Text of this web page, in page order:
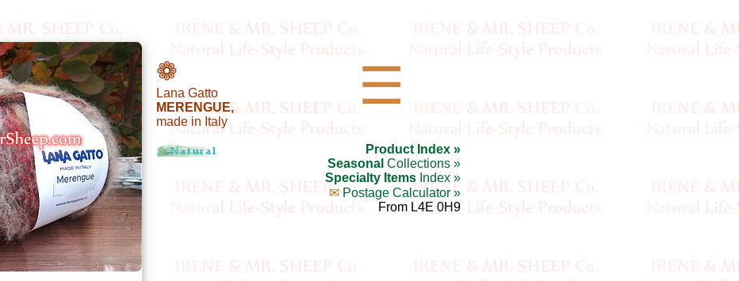
❁
Lana Gatto
MERENGUE,
made in Italy
☰
Product Index »
Seasonal Collections »
Specialty Items Index »
✉ Postage Calculator »
From L4E 0H9